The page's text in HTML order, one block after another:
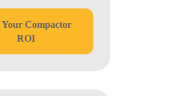
Compactor
ROI